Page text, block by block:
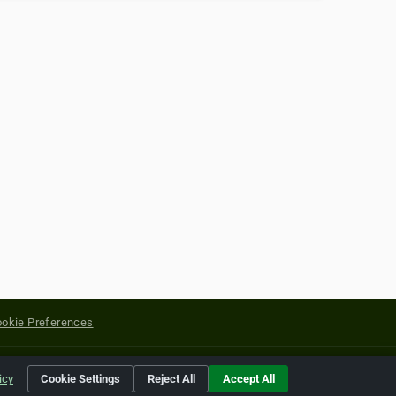
Preferences
of their respective holders.
Cookie Settings Reject All Accept All